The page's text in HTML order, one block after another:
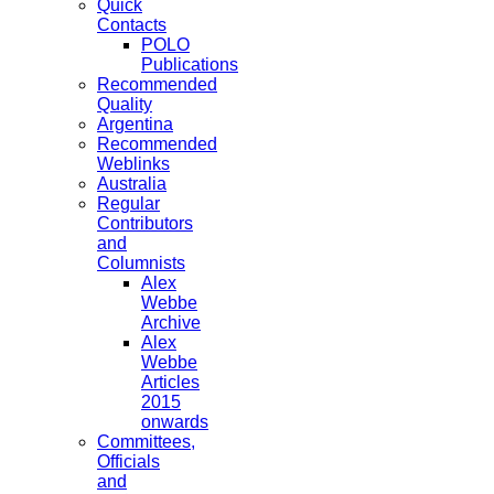
Quick
Contacts
POLO
Publications
Recommended
Quality
Argentina
Recommended
Weblinks
Australia
Regular
Contributors
and
Columnists
Alex
Webbe
Archive
Alex
Webbe
Articles
2015
onwards
Committees,
Officials
and